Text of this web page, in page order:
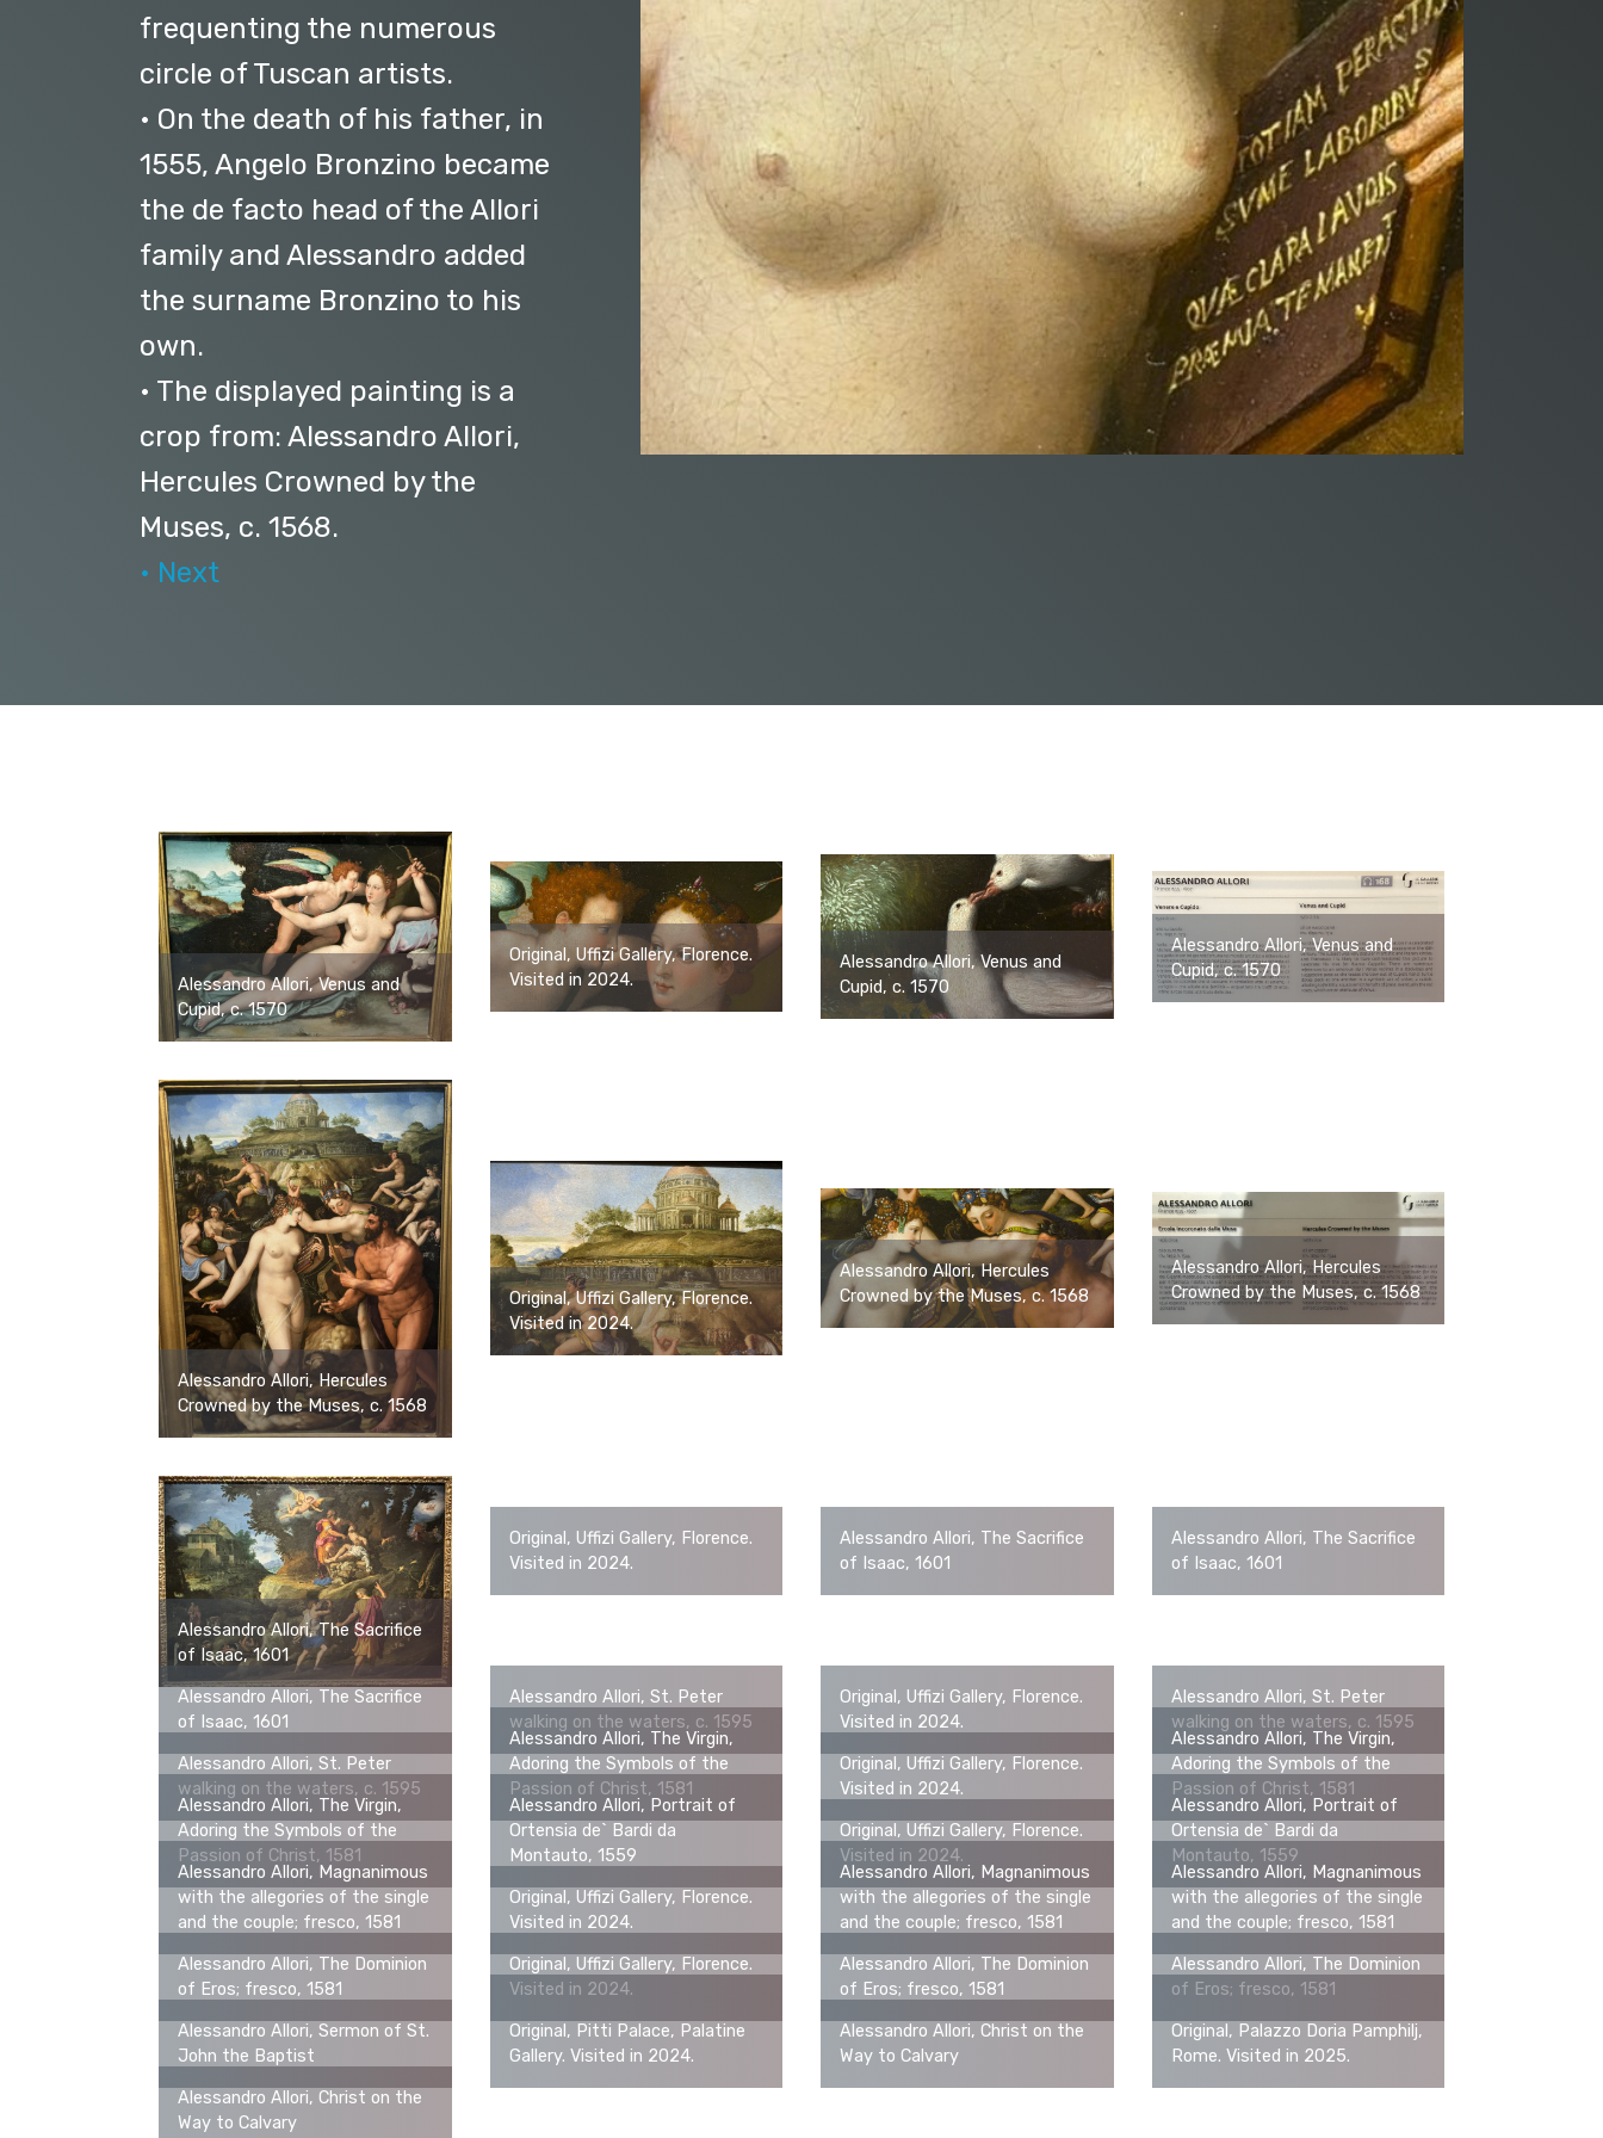
frequenting the numerous
circle of Tuscan artists.
• On the death of his father, in
1555, Angelo Bronzino became
the de facto head of the Allori
family and Alessandro added
the surname Bronzino to his
own.
• The displayed painting is a
crop from: Alessandro Allori,
Hercules Crowned by the
Muses, c. 1568.
• Next
Alessandro Allori, Venus and
Cupid, c. 1570
Original, Uffizi Gallery, Florence.
Visited in 2024.
Alessandro Allori, Venus and
Cupid, c. 1570
Alessandro Allori, Venus and
Cupid, c. 1570
Alessandro Allori, Hercules
Crowned by the Muses, c. 1568
Original, Uffizi Gallery, Florence.
Visited in 2024.
Alessandro Allori, Hercules
Crowned by the Muses, c. 1568
Alessandro Allori, Hercules
Crowned by the Muses, c. 1568
Alessandro Allori, The Sacrifice
of Isaac, 1601
Original, Uffizi Gallery, Florence.
Visited in 2024.
Alessandro Allori, The Sacrifice
of Isaac, 1601
Alessandro Allori, The Sacrifice
of Isaac, 1601
Alessandro Allori, The Sacrifice
of Isaac, 1601
Alessandro Allori, St. Peter
walking on the waters, c. 1595
Original, Uffizi Gallery, Florence.
Visited in 2024.
Alessandro Allori, St. Peter
walking on the waters, c. 1595
Alessandro Allori, St. Peter
walking on the waters, c. 1595
Alessandro Allori, The Virgin,
Adoring the Symbols of the
Passion of Christ, 1581
Original, Uffizi Gallery, Florence.
Visited in 2024.
Alessandro Allori, The Virgin,
Adoring the Symbols of the
Passion of Christ, 1581
Alessandro Allori, The Virgin,
Adoring the Symbols of the
Passion of Christ, 1581
Alessandro Allori, Portrait of
Ortensia de` Bardi da
Montauto, 1559
Original, Uffizi Gallery, Florence.
Visited in 2024.
Alessandro Allori, Portrait of
Ortensia de` Bardi da
Montauto, 1559
Alessandro Allori, Magnanimous
with the allegories of the single
and the couple; fresco, 1581
Original, Uffizi Gallery, Florence.
Visited in 2024.
Alessandro Allori, Magnanimous
with the allegories of the single
and the couple; fresco, 1581
Alessandro Allori, Magnanimous
with the allegories of the single
and the couple; fresco, 1581
Alessandro Allori, The Dominion
of Eros; fresco, 1581
Original, Uffizi Gallery, Florence.
Visited in 2024.
Alessandro Allori, The Dominion
of Eros; fresco, 1581
Alessandro Allori, The Dominion
of Eros; fresco, 1581
Alessandro Allori, Sermon of St.
John the Baptist
Original, Pitti Palace, Palatine
Gallery. Visited in 2024.
Alessandro Allori, Christ on the
Way to Calvary
Original, Palazzo Doria Pamphilj,
Rome. Visited in 2025.
Alessandro Allori, Christ on the
Way to Calvary